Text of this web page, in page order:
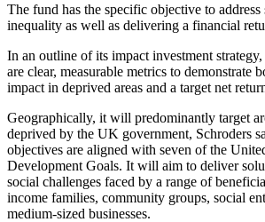
The fund has the specific objective to
inequality as well as delivering a financial
In an outline of its impact investment
are clear, measurable metrics to demonstrate
impact in deprived areas and a target net
Geographically, it will predominantly target
deprived by the UK government, Schroders
objectives are aligned with seven ofthe
Development Goals. It will aim to deliver
social challenges faced by a range of
income families, community groups, social
medium-sized businesses.